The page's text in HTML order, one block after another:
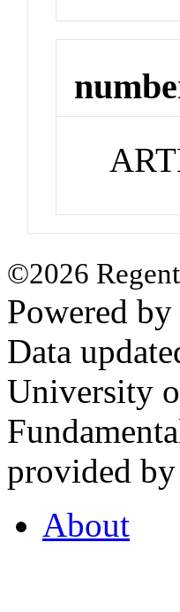
©2026
Powered by
Data
University
provided
About